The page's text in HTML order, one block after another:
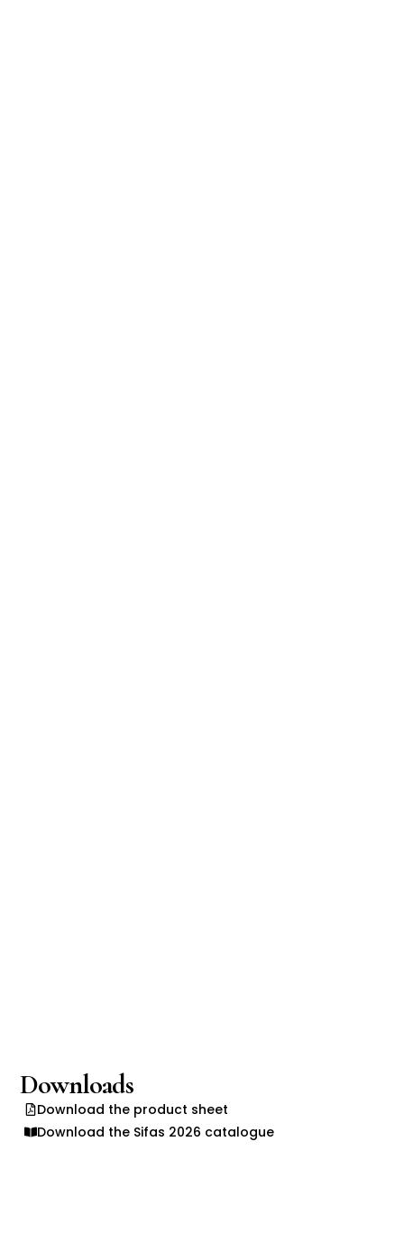
Downloads
Download the product sheet
Download the Sifas 2026 catalogue